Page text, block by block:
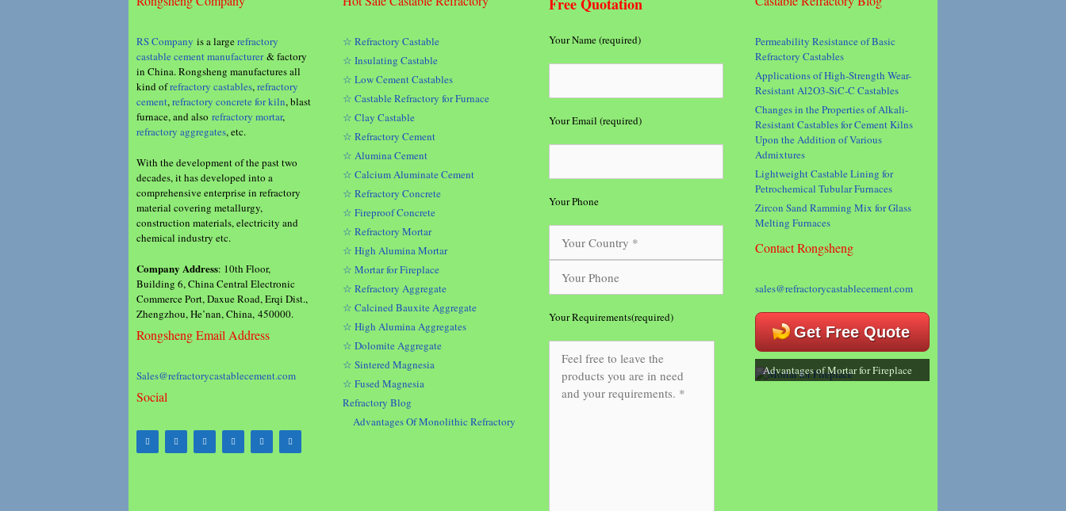
RS Company is a largerefractory
castable cement manufacturer& factory
in China. Rongsheng manufactures all
kind ofrefractory castables,refractory
cement,refractory concrete for kiln, blast
furnace, and also refractory mortar,
refractory aggregates, etc.
With the development of the past two
decades, it has developed into a
comprehensive enterprise in refractory
material covering metallurgy,
construction materials, electricity and
chemical industry etc.
Company Address: 10th Floor,
Building 6, China Central Electronic
Commerce Port, Daxue Road, Erqi Dist.,
Zhengzhou, He’nan, China, 450000.
Rongsheng Email Address
Sales@refractorycastablecement.com
Social
☆ Refractory Castable
☆ Insulating Castable
☆ Low Cement Castables
☆ Castable Refractory for Furnace
☆ Clay Castable
☆ Refractory Cement
☆ Alumina Cement
☆ Calcium Aluminate Cement
☆ Refractory Concrete
☆ Fireproof Concrete
☆ Refractory Mortar
☆ High Alumina Mortar
☆ Mortar for Fireplace
☆ Refractory Aggregate
☆ Calcined Bauxite Aggregate
☆ High Alumina Aggregates
☆ Dolomite Aggregate
☆ Sintered Magnesia
☆ Fused Magnesia
Refractory Blog
Advantages Of Monolithic Refractory
Free Quotation
Your Name (required)
Your Email (required)
Your Phone
Your Requirements(required)
Permeability Resistance of Basic
Refractory Castables
Applications of High-Strength Wear-
Resistant Al2O3-SiC-C Castables
Changes in the Properties of Alkali-
Resistant Castables for Cement Kilns
Upon the Addition of Various
Admixtures
Lightweight Castable Lining for
Petrochemical Tubular Furnaces
Zircon Sand Ramming Mix for Glass
Melting Furnaces
Contact Rongsheng
sales@refractorycastablecement.com
Get Free Quote
Advantages of Mortar for Fireplace